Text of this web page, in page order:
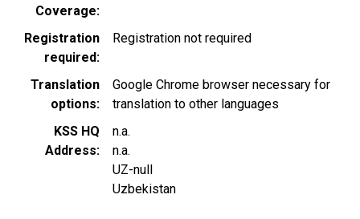
Coverage
Registration
required
Registration not required
Translation
options
Google Chrome browser necessary for
translation to other languages
KSS HQ
Address
n.a.
n.a.
UZ-null
Uzbekistan